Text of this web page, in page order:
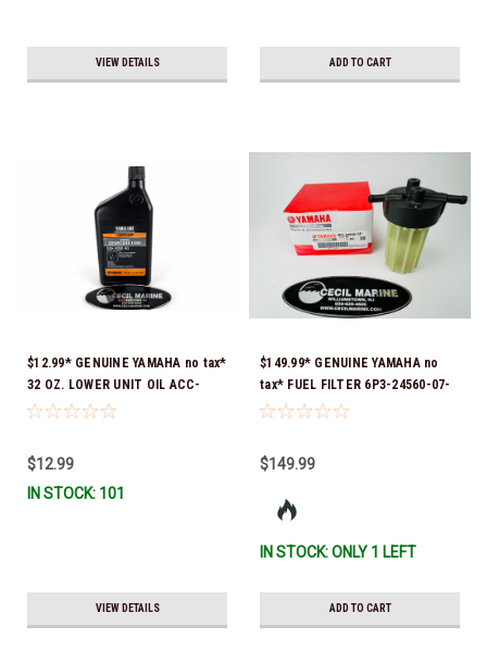
VIEW DETAILS ADD TO CART
$12.99* GENUINE YAMAHA no tax*
32 OZ. LOWER UNIT OIL ACC-
GEARL-UB-QT *In Stock & Ready
$12.99
IN STOCK: 101
VIEW DETAILS
$149.99* GENUINE YAMAHA no
tax* FUEL FILTER 6P3-24560-07-
00 *In Stock & Ready To Ship!
$149.99
IN STOCK: ONLY 1 LEFT
ADD TO CART